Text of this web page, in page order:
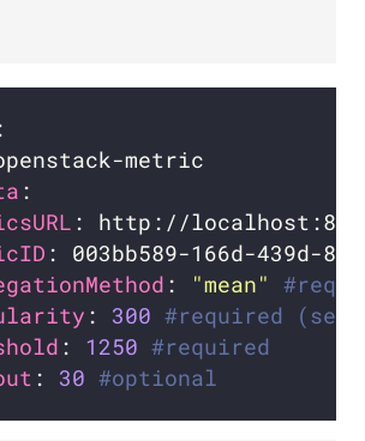
: http://
: 003bb589-166d-439d-
: "mean"
: 300 #required
: 1250 #required
: 30 #optional